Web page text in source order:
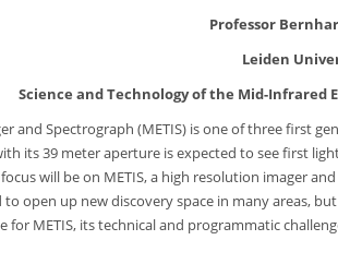
Professor
Leiden
Science and Technology of the Mid-Infrared
and Spectrograph (METIS) is one of three first
its 39 meter aperture is expected to see first
will be on METIS, a high resolution imager
to open up new discovery space in many areas,
for METIS, its technical and programmatic